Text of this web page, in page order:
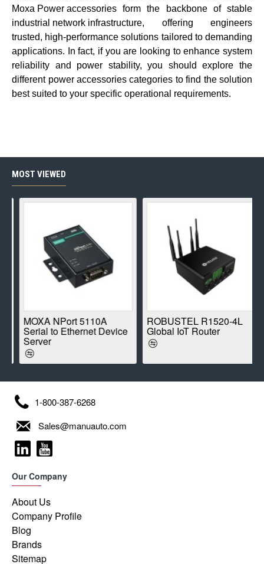
Moxa Power accessories form the backbone of stable
industrial network infrastructure, offering engineers
trusted, high-performance solutions tailored to demanding
applications. In fact, if you are looking to enhance system
reliability and power stability, you should explore the
different power accessoriescategories to find the solution
best suited to your specific operational requirements.
MOST VIEWED
MOXA NPort 5110A
Serial to Ethernet Device
Server
ROBUSTEL R1520-4L
Global IoT Router
1-800-387-6268
Sales@manuauto.com
Our Company
About Us
Company Profile
Blog
Brands
Sitemap